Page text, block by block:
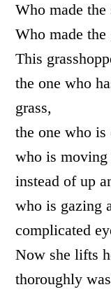
Who made the
Who made the
This
the one who
grass,
the one who is
who is
instead of up
who is gazing
complicated
Now she lifts
thoroughly